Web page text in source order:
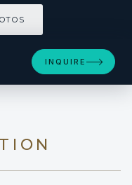
INQUIRE